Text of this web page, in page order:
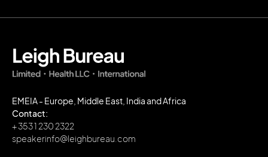
EMEIA - Europe, Middle East, India and Africa
Contact:
+ 353 1 230 2322
speakerinfo@leighbureau.com